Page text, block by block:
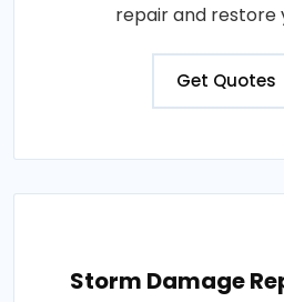
repair and restore
Get Quotes
Storm Damage